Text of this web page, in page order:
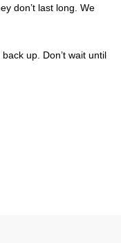
don’t last long. We
up. Don’t wait until